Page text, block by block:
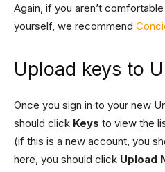
Again, if you aren’t
yourself, we recommend
Upload keys to
Once you sign in to your new
should click Keys to view the
(if this is a new account, you
here, you should click Upload